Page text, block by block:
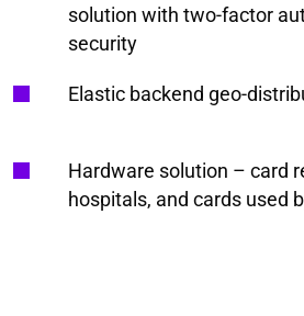
solution with two-factor
security
Elastic backend geo-
Hardware solution – card
hospitals, and cards used